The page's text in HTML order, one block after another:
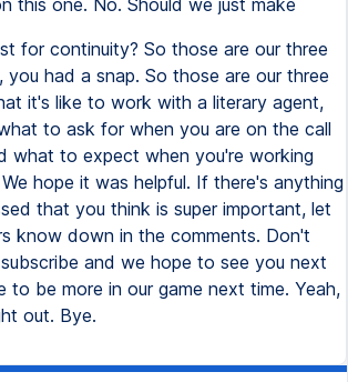
this one. No. Should we just make
for continuity? So those are our three
you had a snap. So those are our three
it's like to work with a literary agent,
to ask for when you are on the call
what to expect when you're working
hope it was helpful. If there's anything
that you think is super important, let
know down in the comments. Don't
and we hope to see you next
to be more in our game next time. Yeah,
out. Bye.